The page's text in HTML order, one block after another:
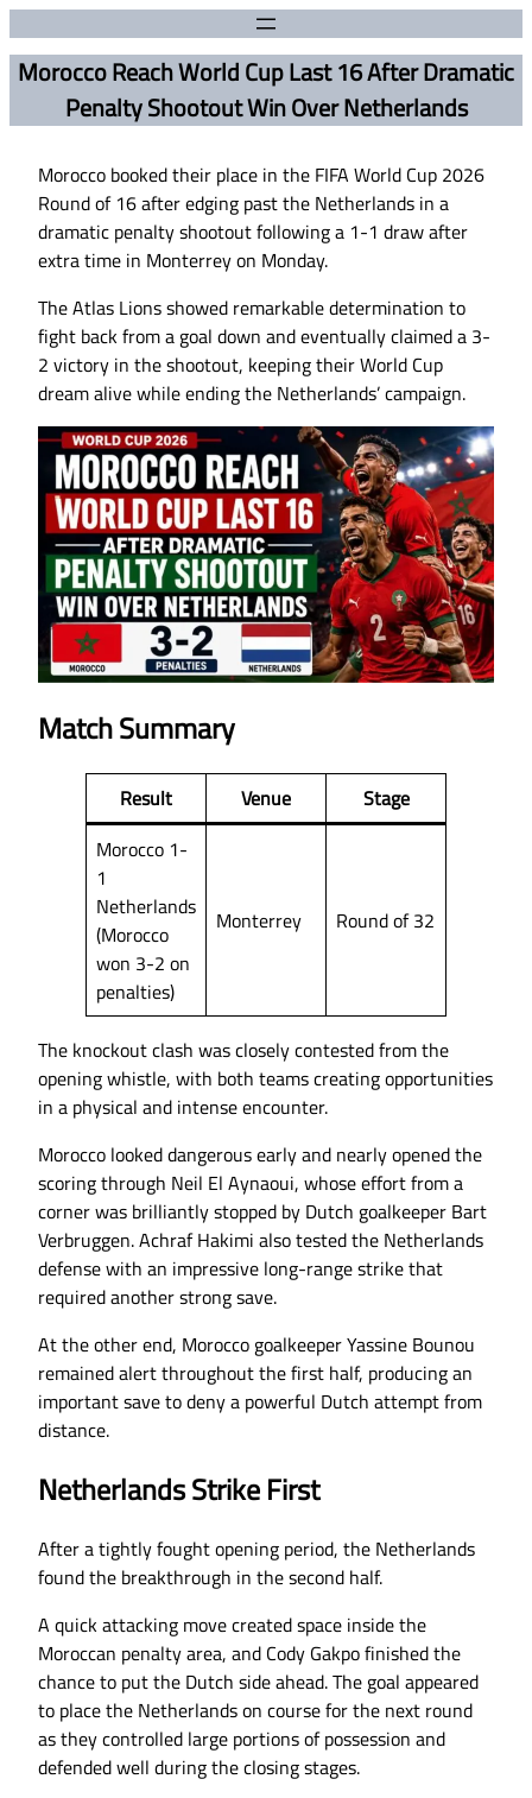
Morocco Reach World Cup Last 16 After Dramatic
Penalty Shootout Win Over Netherlands
Morocco booked their place in the FIFA World Cup 2026
Round of 16 after edging past the Netherlands in a
dramatic penalty shootout following a 1-1 draw after
extra time in Monterrey on Monday.
The Atlas Lions showed remarkable determination to
fight back from a goal down and eventually claimed a 3-
2 victory in the shootout, keeping their World Cup
dream alive while ending the Netherlands’ campaign.
Match Summary
Result Venue
Stage
Morocco 1-
1
Netherlands
(Morocco
won 3-2 on
penalties)
Monterrey Round of 32
The knockout clash was closely contested from the
opening whistle, with both teams creating opportunities
in a physical and intense encounter.
Morocco looked dangerous early and nearly opened the
scoring through Neil El Aynaoui, whose effort from a
corner was brilliantly stopped by Dutch goalkeeper Bart
Verbruggen. Achraf Hakimi also tested the Netherlands
defense with an impressive long-range strike that
required another strong save.
At the other end, Morocco goalkeeper Yassine Bounou
remained alert throughout the first half, producing an
important save to deny a powerful Dutch attempt from
distance.
Netherlands Strike First
After a tightly fought opening period, the Netherlands
found the breakthrough in the second half.
A quick attacking move created space inside the
Moroccan penalty area, and Cody Gakpo finished the
chance to put the Dutch side ahead. The goal appeared
to place the Netherlands on course for the next round
as they controlled large portions of possession and
defended well during the closing stages.